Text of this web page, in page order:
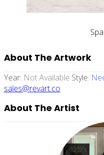
About The Artwork
Year: Not Available Style:
sales@revart.co
About The Artist